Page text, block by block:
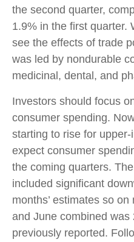
the second quarter,
1.9% in the first quarter.
see the effects of trade
was led by nondurable
medicinal, dental, and
Investors should focus
consumer spending.
starting to rise for
expect consumer
the coming quarters.
included significant
months’ estimates so
and June combined was
previously reported.